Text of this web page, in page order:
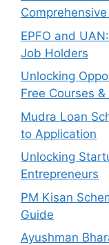
EPFO and
Job Holders
Unlocking
Free Courses
Mudra Loan
to Application
Unlocking
Entrepreneurs
PM Kisan
Guide
Ayushman